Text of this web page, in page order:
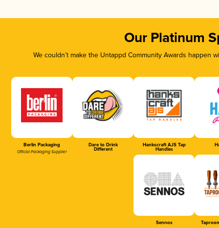
Our Platinum
We couldn’t make the Untappd Community Awards
Berlin Packaging
Official Packaging Supplier
Dare to Drink
Different
Hankscraft AJS Tap
Handles
Sennos